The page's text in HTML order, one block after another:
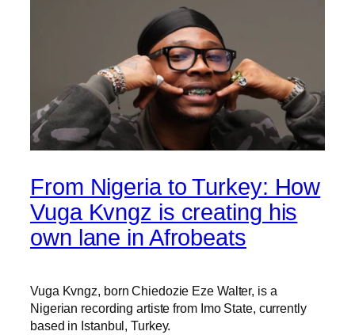
From Nigeria to Turkey: How
Vuga Kvngz is creating his
own lane in Afrobeats
Vuga Kvngz, born Chiedozie Eze Walter, is a
Nigerian recording artiste from Imo State, currently
based in Istanbul, Turkey.